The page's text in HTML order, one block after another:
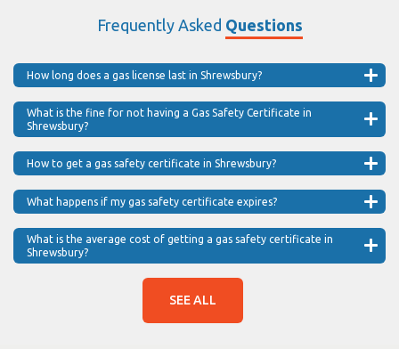
Frequently Asked Questions
How long does a gas license last in Shrewsbury?
What is the fine for not having a Gas Safety Certificate in
Shrewsbury?
How to get a gas safety certificate in Shrewsbury?
What happens if my gas safety certificate expires?
What is the average cost of getting a gas safety certificate in
Shrewsbury?
SEE ALL